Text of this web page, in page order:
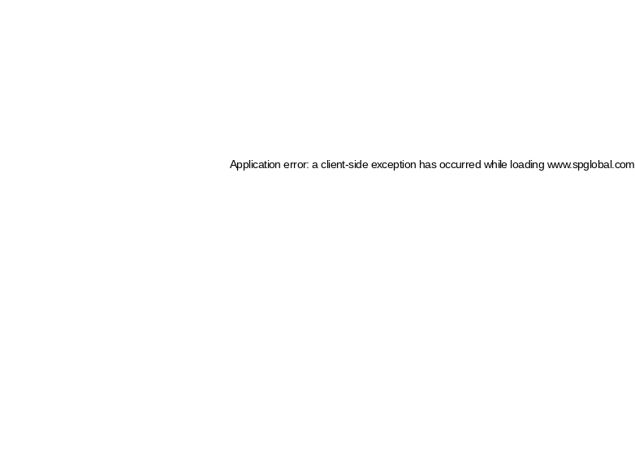
Application error: a client-side exception has occurred while loading www.spglobal.com